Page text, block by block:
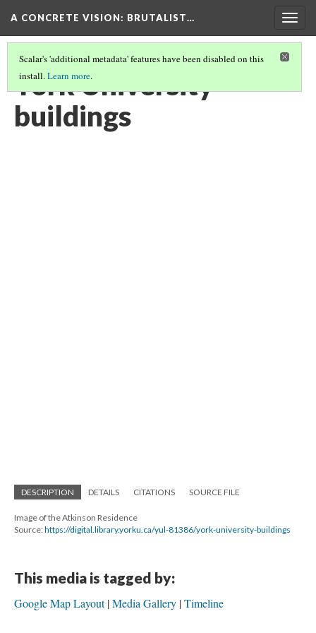
A CONCRETE VISION: BRUTALIST…
Scalar's 'additional metadata' features have been disabled on this
install.Learn more.
York University
buildings
DESCRIPTION DETAILS CITATIONS SOURCE FILE
Image of the Atkinson Residence
Source:https://digital.library.yorku.ca/yul-81386/york-university-buildings
This media is tagged by:
Google Map Layout Media Gallery Timeline